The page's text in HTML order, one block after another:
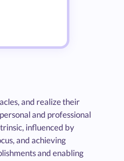
and realize their
and professional
influenced by
and achieving
and enabling